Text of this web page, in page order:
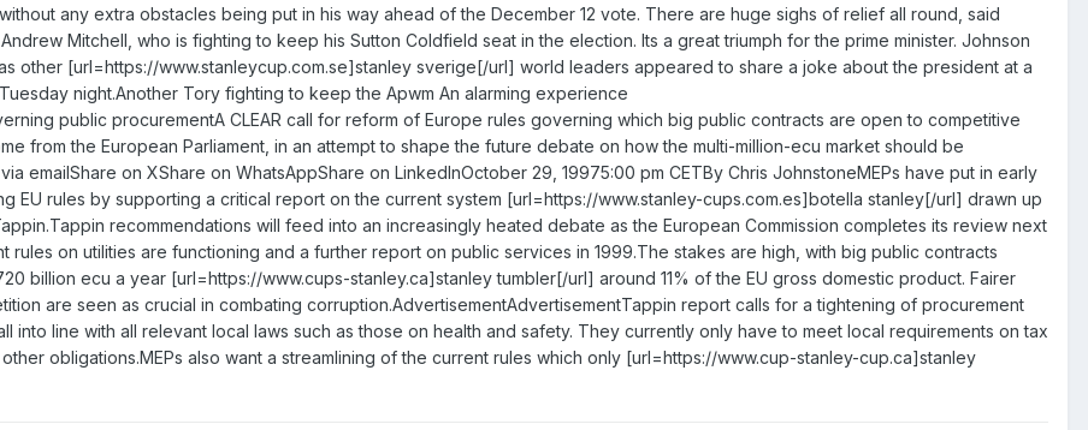
any extra obstacles being put in his way ahead of the December 12 vote. There are huge sighs of relief all round, said
Mitchell, who is fighting to keep his Sutton Coldfield seat in the election. Its a great triumph for the prime minister. Johnson
other [url=https://www.stanleycup.com.se]stanley sverige[/url] world leaders appeared to share a joke about the president at a
night.Another Tory fighting to keep the Apwm An alarming experience
public procurementA CLEAR call for reform of Europe rules governing which big public contracts are open to competitive
from the European Parliament, in an attempt to shape the future debate on how the multi-million-ecu market should be
emailShare on XShare on WhatsAppShare on LinkedInOctober 29, 19975:00 pm CETBy Chris JohnstoneMEPs have put in early
EU rules by supporting a critical report on the current system [url=https://www.stanley-cups.com.es]botella stanley[/url] drawn up
recommendations will feed into an increasingly heated debate as the European Commission completes its review next
rules on utilities are functioning and a further report on public services in 1999.The stakes are high, with big public contracts
billion ecu a year [url=https://www.cups-stanley.ca]stanley tumbler[/url] around 11% of the EU gross domestic product. Fairer
are seen as crucial in combating corruption.AdvertisementAdvertisementTappin report calls for a tightening of procurement
into line with all relevant local laws such as those on health and safety. They currently only have to meet local requirements on tax
obligations.MEPs also want a streamlining of the current rules which only [url=https://www.cup-stanley-cup.ca]stanley